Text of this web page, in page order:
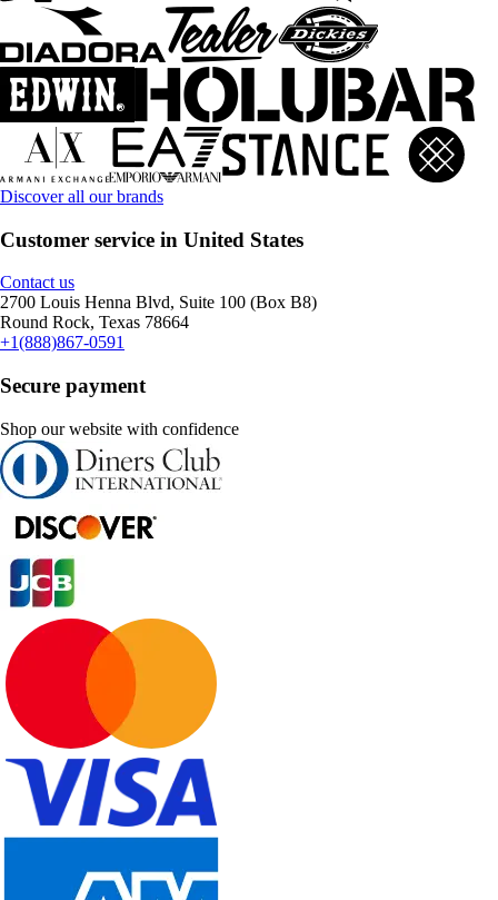
Discover all our brands
Customer service in United States
Contact us
2700 Louis Henna Blvd, Suite 100 (Box B8)
Round Rock, Texas 78664
+1(888)867-0591
Secure payment
Shop our website with confidence